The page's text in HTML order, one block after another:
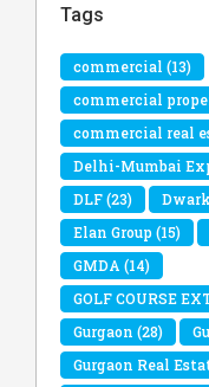
Tags
commercial (13)
commercial
commercial real
Delhi-Mumbai
DLF(23)
Elan Group(15)
GMDA (14)
GOLF COURSE
Gurgaon (28)
Gurgaon Real